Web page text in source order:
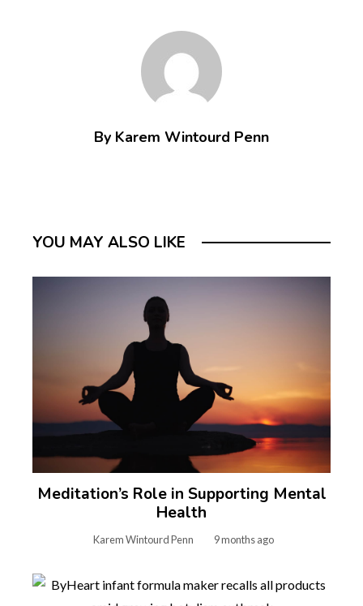
By Karem Wintourd Penn
YOU MAY ALSO LIKE
Meditation’s Role in Supporting Mental
Health
Karem Wintourd Penn 9 months ago